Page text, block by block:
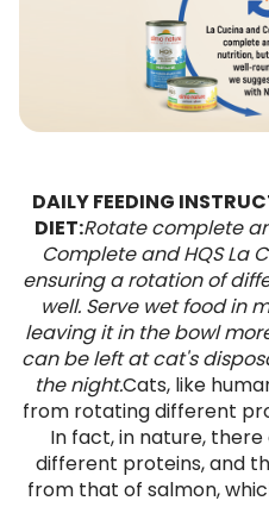
DAILY FEEDING
DIET:Rotate complete
Complete and HQS La
ensuring a rotation of
well. Serve wet food in
leaving it in the bowl
can be left at cat's
the night.Cats, like
from rotating different
In fact, in nature,
different proteins, and
from that of salmon,